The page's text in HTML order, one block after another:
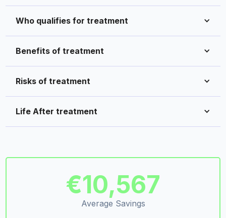
Who qualifies for treatment
Benefits of treatment
Risks of treatment
Life After treatment
€10,567
Average Savings